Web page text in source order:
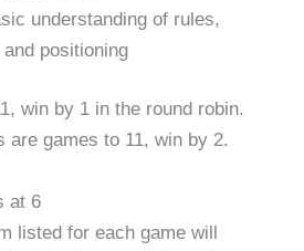
understanding of rules,
positioning
win by 1 in the round robin.
are games to 11, win by 2.
at 6
listed for each game will